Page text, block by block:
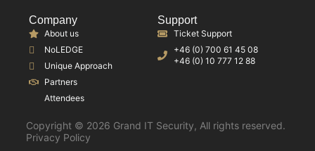
Company
About us
NoLEDGE
Unique Approach
Partners
Attendees
Support
Ticket Support
+46 (0) 700 61 45 08
+46 (0) 10 777 12 88
Copyright © 2026 Grand IT Security, All rights reserved.
Privacy Policy